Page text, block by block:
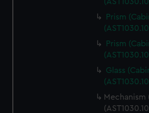
Prism
Prism
Glass